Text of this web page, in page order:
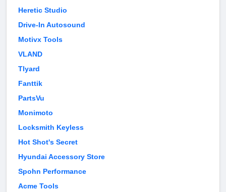
Heretic Studio
Drive-In Autosound
Motivx Tools
VLAND
Tlyard
Fanttik
PartsVu
Monimoto
Locksmith Keyless
Hot Shot's Secret
Hyundai Accessory Store
Spohn Performance
Acme Tools